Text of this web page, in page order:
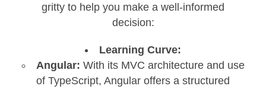
gritty to help you make a well-informed
decision:
Learning Curve:
Angular: With its MVC architecture and use
of TypeScript, Angular offers a structured